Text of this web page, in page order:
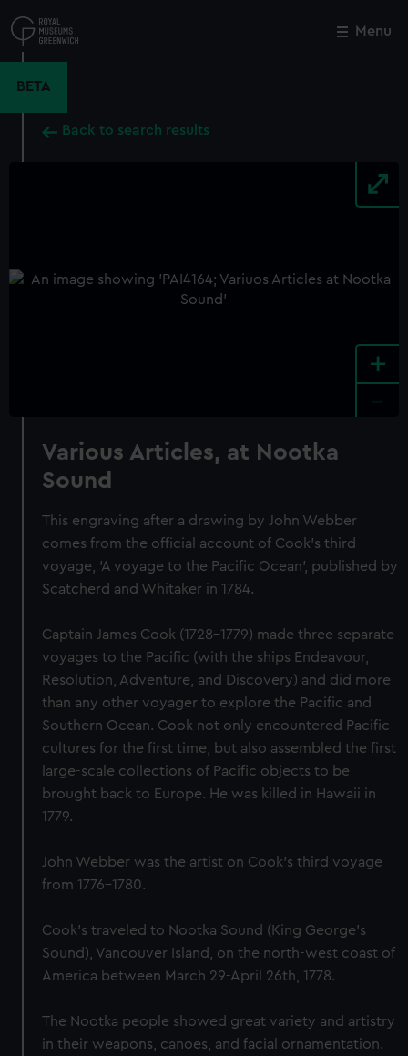
to
main
Menu
BETA
Back to search results
+
Various Articles, at Nootka
Sound
This engraving after a drawing by John Webber
comes from the official account of Cook's third
voyage, 'A voyage to the Pacific Ocean', published by
Scatcherd and Whitaker in 1784.
Captain James Cook (1728-1779) made three separate
voyages to the Pacific (with the ships Endeavour,
Resolution, Adventure, and Discovery) and did more
than any other voyager to explore the Pacific and
Southern Ocean. Cook not only encountered Pacific
cultures for the first time, but also assembled the first
large-scale collections of Pacific objects to be
brought back to Europe. He was killed in Hawaii in
1779.
John Webber was the artist on Cook’s third voyage
from 1776-1780.
Cook's traveled to Nootka Sound (King George's
Sound), Vancouver Island, on the north-west coast of
America between March 29-April 26th, 1778.
The Nootka people showed great variety and artistry
in their weapons, canoes, and facial ornamentation.
Close